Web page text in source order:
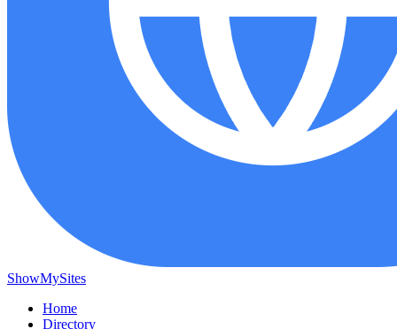
ShowMySites
Home
Directory